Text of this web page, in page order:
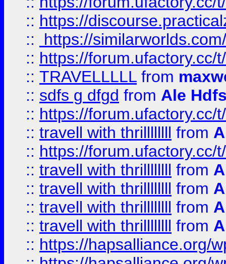
:: https://
::
https://
:: https://forum.ufactory.cc/
:: TRAVELLLLL from
:: sdfs g dfgd from Ale
:: https://forum.ufactory.cc/
:: travell with thrillllllll from
:: https://forum.ufactory.cc/
:: travell with thrillllllll from
:: travell with thrillllllll from
:: travell with thrillllllll from
:: travell with thrillllllll from
:: https://hapsalliance.org/